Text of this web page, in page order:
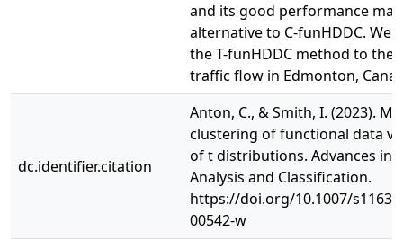
and its good performance
alternative to C-funHDDC. We
the T-funHDDC method to the
traffic flow in Edmonton,
dc.identifier.citation
Anton, C., & Smith, I. (2023).
clustering of functional data
of t distributions. Advances in
Analysis and Classification.
https://doi.org/10.1007/
00542-w